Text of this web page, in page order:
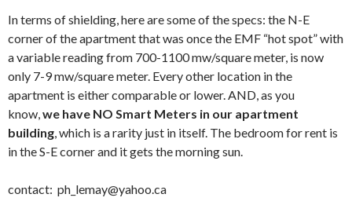
In terms of shielding, here are some of the specs: the N-E
corner of the apartment that was once the EMF “hot spot” with
a variable reading from 700-1100 mw/square meter, is now
only 7-9 mw/square meter. Every other location in the
apartment is either comparable or lower. AND, as you
know, we have NO Smart Meters in our apartment
building , which is a rarity just in itself. The bedroom for rent is
in the S-E corner and it gets the morningsun
contact: ph_lemay@yahoo.ca